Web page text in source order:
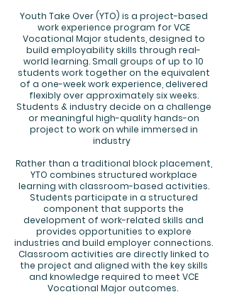
Youth Take Over (YTO) is a project-based
work experience program for VCE
Vocational Major students, designed to
build employability skills through real-
world learning. Small groups of up to 10
students work together on the equivalent
of a one-week work experience, delivered
flexibly over approximately six weeks.
Students & industry decide on a challenge
or meaningful high-quality hands-on
project to work on while immersed in
industry
Rather than a traditional block placement,
YTO combines structured workplace
learning with classroom-based activities.
Students participate in a structured
component that supports the
development of work-related skills and
provides opportunities to explore
industries and build employer connections.
Classroom activities are directly linked to
the project and aligned with the key skills
and knowledge required to meet VCE
Vocational Major outcomes.